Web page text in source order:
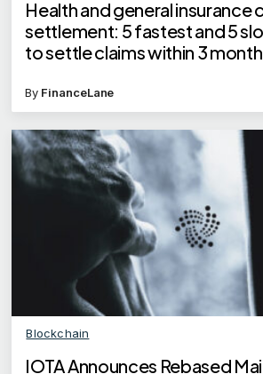
Health and general insurance
settlement: 5 fastest and 5
to settle claims within 3
By FinanceLane
Blockchain
IOTA Announces Rebased